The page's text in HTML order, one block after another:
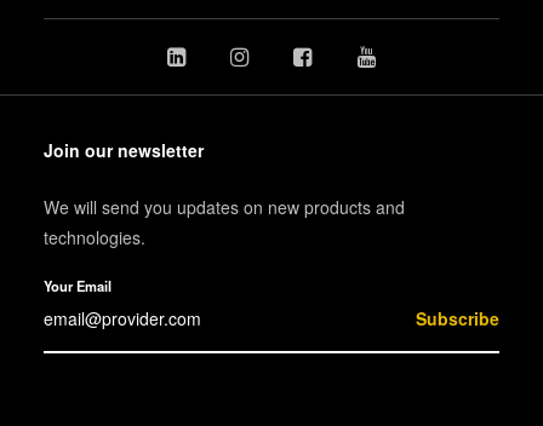
Join our newsletter
We will send you updates on new products and
technologies.
Your Email
Subscribe